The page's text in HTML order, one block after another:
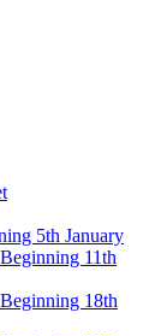
5th January
11th
18th